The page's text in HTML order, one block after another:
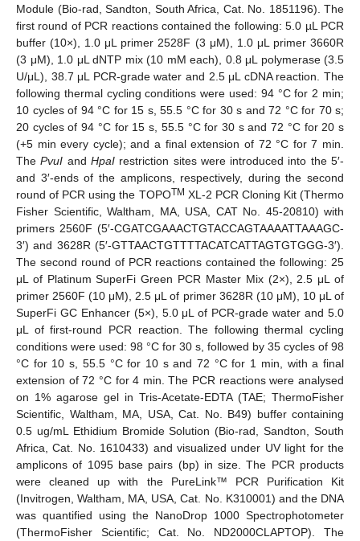
Module (Bio-rad, Sandton, South Africa, Cat. No. 1851196). The
first round of PCR reactions contained the following: 5.0 µL PCR
buffer (10×), 1.0 μL primer 2528F (3 μM), 1.0 μL primer 3660R
(3 μM), 1.0 μL dNTP mix (10 mM each), 0.8 μL polymerase (3.5
U/μL), 38.7 μL PCR-grade water and 2.5 μL cDNA reaction. The
following thermal cycling conditions were used: 94 °C for 2 min;
10 cycles of 94 °C for 15 s, 55.5 °C for 30 s and 72 °C for 70 s;
20 cycles of 94 °C for 15 s, 55.5 °C for 30 s and 72 °C for 20 s
(+5 min every cycle); and a final extension of 72 °C for 7 min.
ThePvuI and HpaIrestriction sites were introduced into the 5′-
and 3′-ends of the amplicons, respectively, during the second
round of PCR using the TOPOTM XL-2 PCR Cloning Kit (Thermo
Fisher Scientific, Waltham, MA, USA, CAT No. 45-20810) with
primers 2560F (5′-CGATCGAAACTGTACCAGTAAAATTAAAGC-
3′) and 3628R (5′-GTTAACTGTTTTACATCATTAGTGTGGG-3′).
The second round of PCR reactions contained the following: 25
μL of Platinum SuperFi Green PCR Master Mix (2×), 2.5 μL of
primer 2560F (10 μM), 2.5 μL of primer 3628R (10 μM), 10 μL of
SuperFi GC Enhancer (5×), 5.0 μL of PCR-grade water and 5.0
μL of first-round PCR reaction. The following thermal cycling
conditions were used: 98 °C for 30 s, followed by 35 cycles of 98
°C for 10 s, 55.5 °C for 10 s and 72 °C for 1 min, with a final
extension of 72 °C for 4 min. The PCR reactions were analysed
on 1% agarose gel in Tris-Acetate-EDTA (TAE; ThermoFisher
Scientific, Waltham, MA, USA, Cat. No. B49) buffer containing
0.5 ug/mL Ethidium Bromide Solution (Bio-rad, Sandton, South
Africa, Cat. No. 1610433) and visualized under UV light for the
amplicons of 1095 base pairs (bp) in size. The PCR products
were cleaned up with the PureLink™ PCR Purification Kit
(Invitrogen, Waltham, MA, USA, Cat. No. K310001) and the DNA
was quantified using the NanoDrop 1000 Spectrophotometer
(ThermoFisher Scientific; Cat. No. ND2000CLAPTOP). The